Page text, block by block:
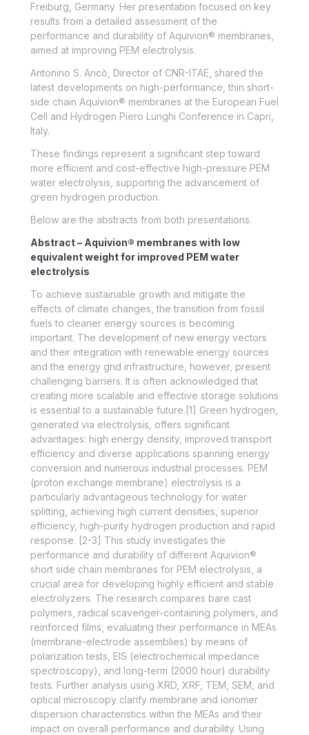
Freiburg, Germany. Her presentation focused on key
results from a detailed assessment of the
performance and durability of Aquivion® membranes,
aimed at improving PEM electrolysis.
Antonino S. Aricò, Director of CNR-ITAE, shared the
latest developments on high-performance, thin short-
side chain Aquivion® membranes at the European Fuel
Cell and Hydrogen Piero Lunghi Conference in Capri,
Italy.
These findings represent a significant step toward
more efficient and cost-effective high-pressure PEM
water electrolysis, supporting the advancement of
green hydrogen production.
Below are the abstracts from both presentations.
Abstract – Aquivion® membranes with low
equivalent weight for improved PEM water
electrolysis
To achieve sustainable growth and mitigate the
effects of climate changes, the transition from fossil
fuels to cleaner energy sources is becoming
important. The development of new energy vectors
and their integration with renewable energy sources
and the energy grid infrastructure, however, present
challenging barriers. It is often acknowledged that
creating more scalable and effective storage solutions
is essential to a sustainable future.[1] Green hydrogen,
generated via electrolysis, offers significant
advantages: high energy density, improved transport
efficiency and diverse applications spanning energy
conversion and numerous industrial processes. PEM
(proton exchange membrane) electrolysis is a
particularly advantageous technology for water
splitting, achieving high current densities, superior
efficiency, high-purity hydrogen production and rapid
response. [2-3] This study investigates the
performance and durability of different Aquivion®
short side chain membranes for PEM electrolysis, a
crucial area for developing highly efficient and stable
electrolyzers. The research compares bare cast
polymers, radical scavenger-containing polymers, and
reinforced films, evaluating their performance in MEAs
(membrane-electrode assemblies) by means of
polarization tests, EIS (electrochemical impedance
spectroscopy), and long-term (2000 hour) durability
tests. Further analysis using XRD, XRF, TEM, SEM, and
optical microscopy clarify membrane and ionomer
dispersion characteristics within the MEAs and their
impact on overall performance and durability. Using